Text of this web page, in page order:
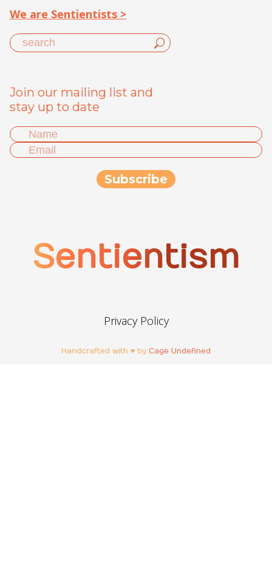
We are Sentientists >
Join our mailing list and
stay up to date
Sentientism
Privacy Policy
Handcrafted with ♥ by Cage Undefined